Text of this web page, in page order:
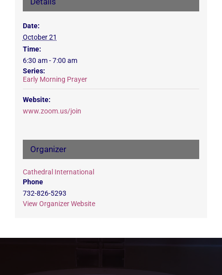
Date:
October 21
Time:
6:30 am - 7:00 am
Series:
Early Morning Prayer
Website:
www.zoom.us/join
Organizer
Cathedral International
Phone
732-826-5293
View Organizer Website